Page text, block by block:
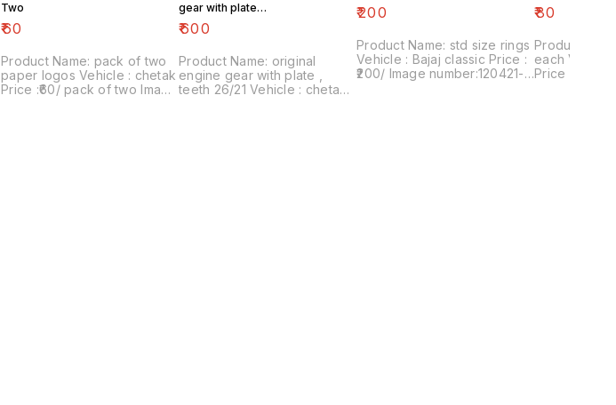
Two
₹60
Product Name: pack of two
paper logos Vehicle : chetak
Price :₹60/ pack of two Image
gear with plate
teeth 26/21
₹600
Product Name: original
engine gear with plate ,
teeth 26/21 Vehicle : chetak,
₹200
Product Name: std size rings
Vehicle : Bajaj classic Price :
₹200/ Image number:120421-
₹80
Product
each Vehicle : Bajaj scooters
Price :₹80/pair